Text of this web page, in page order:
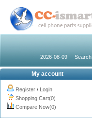
2026-08-09 Search
My account
Register / Login
Shopping Cart(0)
Compare Now(0)